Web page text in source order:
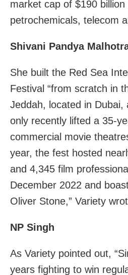
market cap of $190
petrochemicals, telecom
Shivani Pandya
She built the Red Sea
Festival “from scratch in
Jeddah, located in Dubai,
only recently lifted a 35-
commercial movie
year, the fest hosted
and 4,345 film
December 2022 and
Oliver Stone,” Variety
NP Singh
As Variety pointed out,
years fighting to win